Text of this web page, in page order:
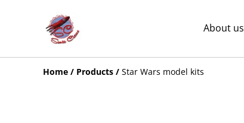
About us
Home / Products / Star Wars model kits